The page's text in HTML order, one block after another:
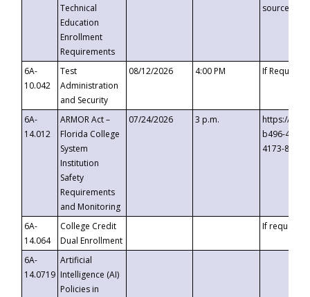
Technical
Education
Enrollment
Requirements
6A-
10.042
Test
Administration
and Security
08/12/2026 4:00 PM If
6A-
14.012
ARMOR Act –
Florida College
System
Institution
Safety
Requirements
and Monitoring
07/24/2026 3 p.m.
https://
b496-
4173-8c1c-
6A-
14.064
College Credit
Dual Enrollment
If requested
6A-
14.0719
Artificial
Intelligence (AI)
Policies in